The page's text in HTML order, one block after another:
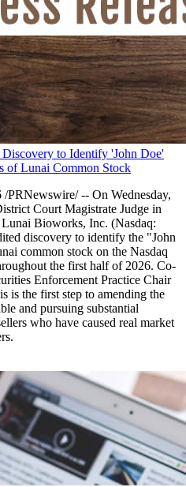
Discovery to Identify 'John Doe'
of Lunai Common Stock
-- On Wednesday,
Court Magistrate Judge in
Bioworks, Inc. (Nasdaq:
discovery to identify the "John
common stock on the Nasdaq
the first half of 2026. Co-
Enforcement Practice Chair
is the first step to amending the
and pursuing substantial
who have caused real market